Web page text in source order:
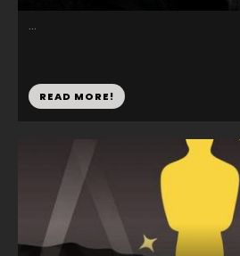
...
READ MORE!